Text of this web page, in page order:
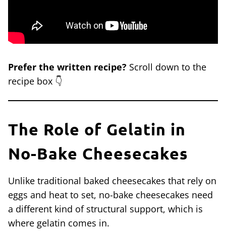
Prefer the written recipe? Scroll down to the
recipe box 👇
The Role of Gelatin in
No-Bake Cheesecakes
Unlike traditional baked cheesecakes that rely on
eggs and heat to set, no-bake cheesecakes need
a different kind of structural support, which is
where gelatin comes in.